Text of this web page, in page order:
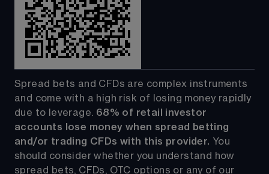
Spread bets and CFDs are complex instruments
and come with a high risk of losing money rapidly
due to leverage. 68% of retail investor
accounts lose money when spread betting
and/or trading CFDs with this provider. You
should consider whether you understand how
spread bets, CFDs, OTC options or any of our